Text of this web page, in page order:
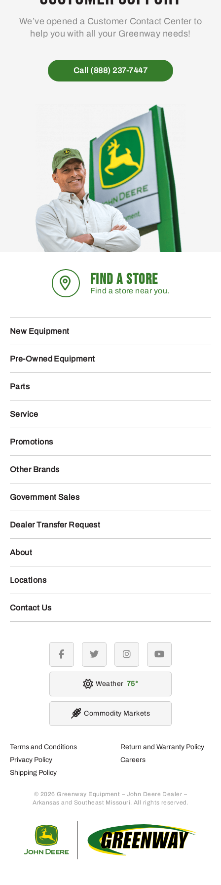
We’ve opened a Customer Contact Center to
help you with all your Greenway needs!
Call (888) 237-7447
FIND A STORE
Find a store near you.
New Equipment
Pre-Owned Equipment
Parts
Service
Promotions
Other Brands
Government Sales
Dealer Transfer Request
About
Locations
Contact Us
Terms and Conditions
Privacy Policy
Shipping Policy
Return and Warranty Policy
Careers
© 2026 Greenway Equipment – John Deere Dealer –
Arkansas and Southeast Missouri. All rights reserved.
facebook twitter instagramyoutube
Weather 75
Commodity Markets